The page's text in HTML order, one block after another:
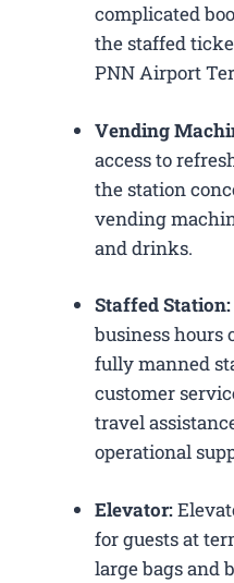
complicated
the staffed
PNN Airport
Vending
access to
the station
vending
and drinks.
Staffed Station:
business hours
fully manned
customer
travel
operational
Elevator:
for guests at
large bags and